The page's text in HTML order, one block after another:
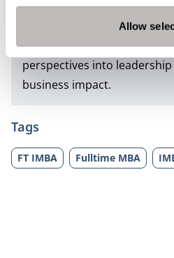
Allow
strategic clarity,
Whether pursued asfull-
Impact MBA helps learners
perspectives into
business impact.
Tags
FT IMBA Fulltime MBA